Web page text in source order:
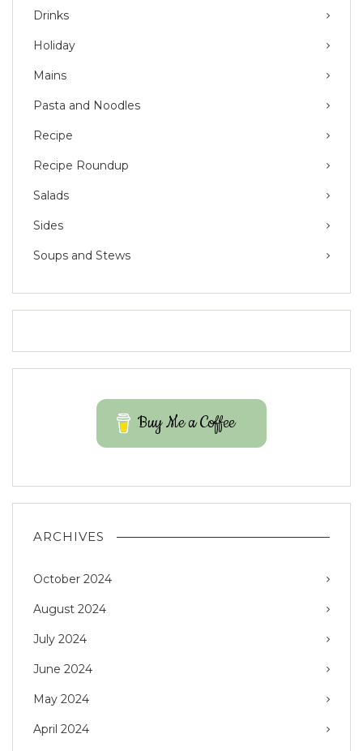
Drinks
Holiday
Mains
Pasta and Noodles
Recipe
Recipe Roundup
Salads
Sides
Soups and Stews
Buy Me a Coffee
ARCHIVES
October 2024
August 2024
July 2024
June 2024
May 2024
April 2024